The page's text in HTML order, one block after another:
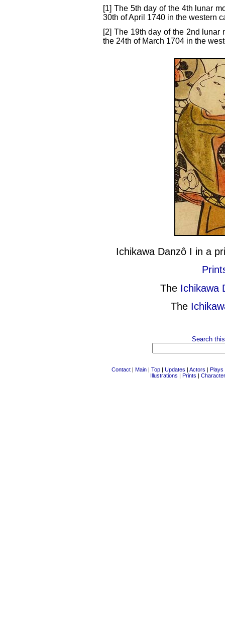
[1] The 5th day of the 4th lunar
30th of April 1740 in the western
[2] The 19th day of the 2nd
the 24th of March 1704 in the
Ichikawa Danzô I in a
The Ichikawa
The
Search
Contact | Main | Top | Updates | Actors | Plays
Illustrations | Prints |